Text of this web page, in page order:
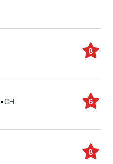
8
•CH 6
8